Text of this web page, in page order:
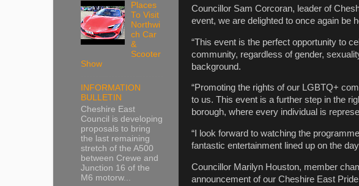
Councillor Sam Corcoran, leader of
event, we are delighted to once again be
“This event is the perfect opportunity to
community, regardless of gender,
background.
“Promoting the rights of our LGBTQ+
to us. This event is a further step in the
borough, where every individual is
“I look forward to watching the
fantastic entertainment lined up on the
Councillor Marilyn Houston, member
announcement of our Cheshire East
Places
To Visit
Northwi
ch Car
&
Scooter
Show
INFORMATION
BULLETIN
Cheshire East
Council is developing
proposals to bring
the last remaining
stretch of the A500
between Crewe and
Junction 16 of the
M6 motorw...